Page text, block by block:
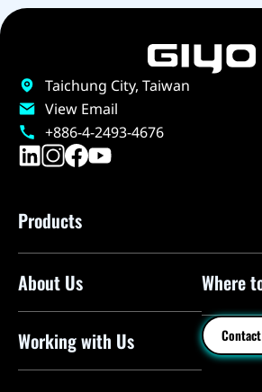
Taichung City, Taiwan
View Email
+886-4-2493-4676
Products
Floor Pumps
Mini Floor Pumps
About Us
Working with Us
Where